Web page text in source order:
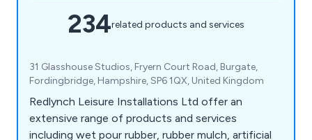
234related products and services
31 Glasshouse Studios, Fryern Court Road, Burgate,
Fordingbridge, Hampshire, SP6 1QX, United Kingdom
Redlynch Leisure Installations Ltd offer an
extensive range of products and services
including wet pour rubber, rubber mulch, artificial